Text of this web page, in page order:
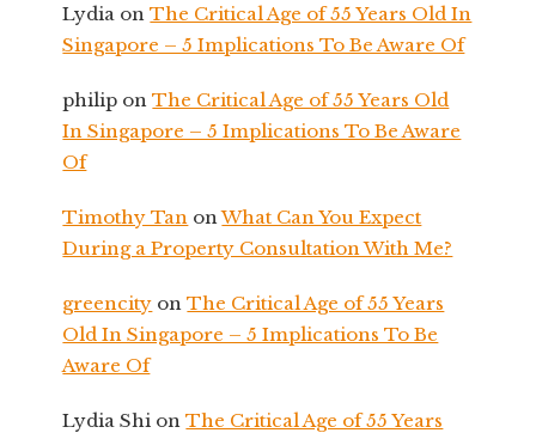
Lydia onThe Critical Age of 55 Years Old In
Singapore – 5 Implications To Be Aware Of
philip onThe Critical Age of 55 Years Old
In Singapore – 5 Implications To Be Aware
Of
Timothy Tan onWhat Can You Expect
During a Property Consultation With Me?
greencity onThe Critical Age of 55 Years
Old In Singapore – 5 Implications To Be
Aware Of
Lydia Shi onThe Critical Age of 55 Years